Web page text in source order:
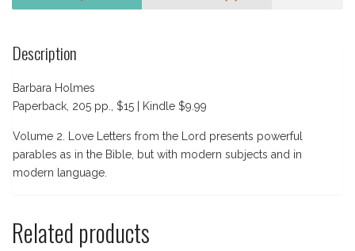
Description
Barbara Holmes
Paperback, 205 pp., $15 | Kindle $9.99
Volume 2. Love Letters from the Lord presents powerful
parables as in the Bible, but with modern subjects and in
modern language.
Related products